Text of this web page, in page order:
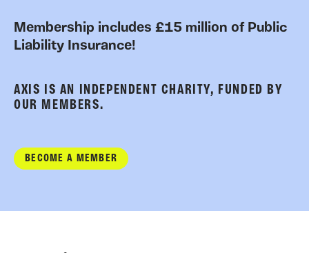
Membership includes £15 million of Public
Liability Insurance!
AXIS IS AN INDEPENDENT CHARITY, FUNDED BY
OUR MEMBERS.
BECOME A MEMBER